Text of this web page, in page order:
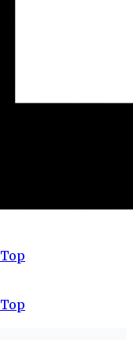
Top
Top